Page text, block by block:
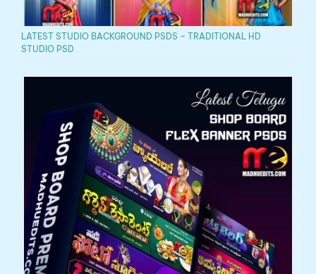
LATEST STUDIO BACKGROUND PSDS – TRADITIONAL HD
STUDIO PSD